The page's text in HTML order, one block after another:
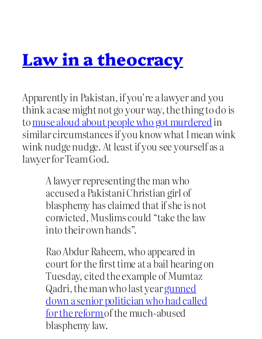
Law in a theocracy
Apparently in Pakistan, if you’re a lawyer and you
think a case might not go your way, the thing to do is
tomuse aloud about people who got murderedin
similar circumstances if you know what I mean wink
wink nudge nudge. At least if you see yourself as a
lawyer for Team God.
A lawyer representing the man who
accused a Pakistani Christian girl of
blasphemy has claimed that if she is not
convicted, Muslims could “take the law
into their own hands”.
Rao Abdur Raheem, who appeared in
court for the first time at a bail hearing on
Tuesday, cited the example of Mumtaz
Qadri, the man who last yeargunned
down a senior politician who had called
for the reformof the much-abused
blasphemy law.